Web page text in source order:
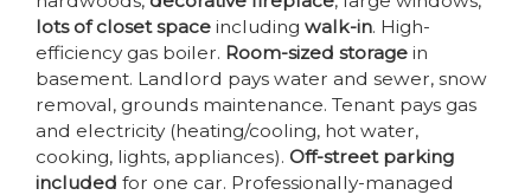
lots of closet space including walk-in. High-
efficiency gas boiler. Room-sized storage in
basement. Landlord pays water and sewer, snow
removal, grounds maintenance. Tenant pays gas
and electricity (heating/cooling, hot water,
cooking, lights, appliances). Off-street parking
included for one car. Professionally-managed